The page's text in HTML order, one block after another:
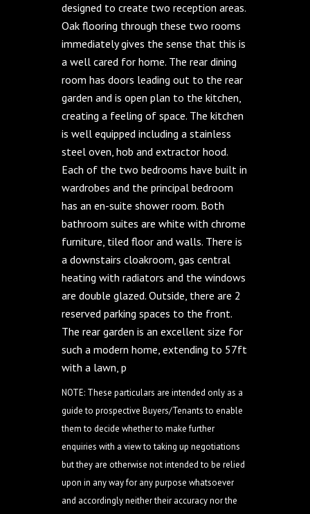
designed to create two reception areas.
Oak flooring through these two rooms
immediately gives the sense that this is
a well cared for home. The rear dining
room has doors leading out to the rear
garden and is open plan to the kitchen,
creating a feeling of space. The kitchen
is well equipped including a stainless
steel oven, hob and extractor hood.
Each of the two bedrooms have built in
wardrobes and the principal bedroom
has an en-suite shower room. Both
bathroom suites are white with chrome
furniture, tiled floor and walls. There is
a downstairs cloakroom, gas central
heating with radiators and the windows
are double glazed. Outside, there are 2
reserved parking spaces to the front.
The rear garden is an excellent size for
such a modern home, extending to 57ft
with a lawn, p
NOTE: These particulars are intended only as a
guide to prospective Buyers/Tenants to enable
them to decide whether to make further
enquiries with a view to taking up negotiations
but they are otherwise not intended to be relied
upon in any way for any purpose whatsoever
and accordingly neither their accuracy nor the